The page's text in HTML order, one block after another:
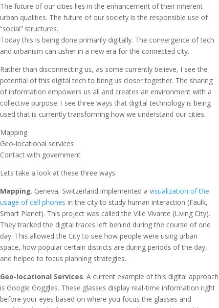
The future of our cities lies in the enhancement of their inherent
urban qualities. The future of our society is the responsible use of
“social” structures.
Today this is being done primarily digitally. The convergence of tech
and urbanism can usher in a new era for the connected city.
Rather than disconnecting us, as some currently believe, I see the
potential of this digital tech to bring us closer together. The sharing
of information empowers us all and creates an environment with a
collective purpose. I see three ways that digital technology is being
used that is currently transforming how we understand our cities.
Mapping
Geo-locational services
Contact with government
Lets take a look at these three ways:
Mapping. Geneva, Switzerland implemented a visualization of the
usage of cell phones in the city to study human interaction (Faulk,
Smart Planet). This project was called the Ville Vivante (Living City).
They tracked the digital traces left behind during the course of one
day. This allowed the City to see how people were using urban
space, how popular certain districts are during periods of the day,
and helped to focus planning strategies.
Geo-locational Services. A current example of this digital approach
is Google Goggles. These glasses display real-time information right
before your eyes based on where you focus the glasses and